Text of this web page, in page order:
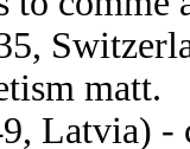
matt.
Latvia) -